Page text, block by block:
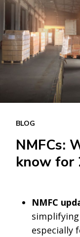
BLOG
NMFCs:
know for
NMFC
especially